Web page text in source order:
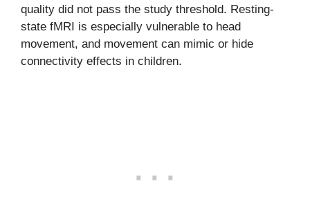
quality did not pass the study threshold. Resting-
state fMRI is especially vulnerable to head
movement, and movement can mimic or hide
connectivity effects in children.